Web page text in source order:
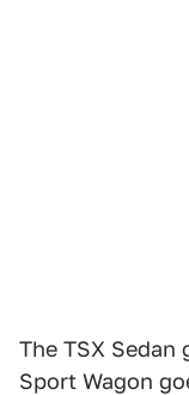
The TSX Sedan
Sport Wagon